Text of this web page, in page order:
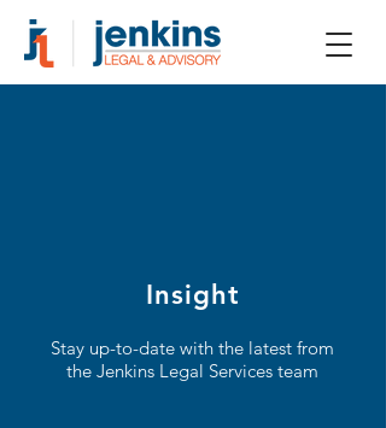
Insight
Stay up-to-date with the latest from
the Jenkins Legal Services team